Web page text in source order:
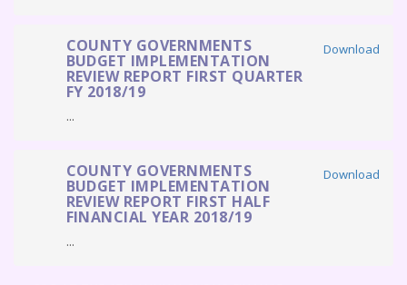
Download
COUNTY GOVERNMENTS
BUDGET IMPLEMENTATION
REVIEW REPORT FIRST QUARTER
FY 2018/19
...
Download
COUNTY GOVERNMENTS
BUDGET IMPLEMENTATION
REVIEW REPORT FIRST HALF
FINANCIAL YEAR 2018/19
...